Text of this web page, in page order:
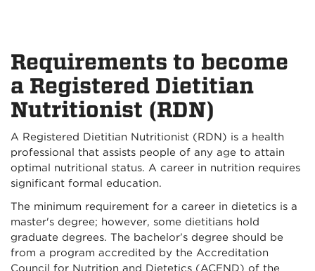
Requirements to become
a Registered Dietitian
Nutritionist (RDN)
A Registered Dietitian Nutritionist (RDN) is a health
professional that assists people of any age to attain
optimal nutritional status. A career in nutrition requires
significant formal education.
The minimum requirement for a career in dietetics is a
master's degree; however, some dietitians hold
graduate degrees. The bachelor’s degree should be
from a program accredited by the Accreditation
Council for Nutrition and Dietetics (ACEND) of the